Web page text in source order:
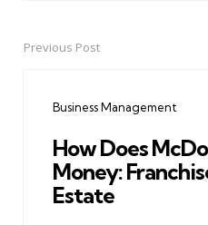
PostPrevious Post
Business Management
How Does
Money:
Estate